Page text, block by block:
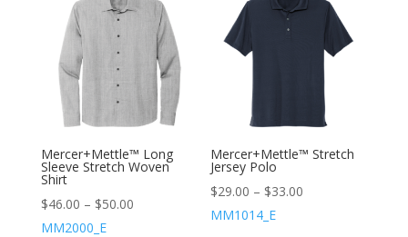
Mercer+Mettle™ Long
Sleeve Stretch Woven
Shirt
$46.00 – $50.00
MM2000_E
Mercer+Mettle™ Stretch
Jersey Polo
$29.00 – $33.00
MM1014_E